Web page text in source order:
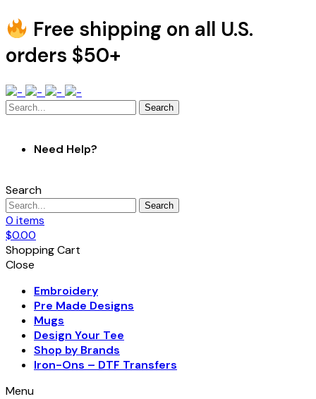
Free shipping on all U.S.
orders $50+
Search
Need Help?
Search
Search
0 items
$0.00
Shopping Cart
Close
Embroidery
Pre Made Designs
Mugs
Design Your Tee
Shop by Brands
Iron-Ons – DTF Transfers
Menu